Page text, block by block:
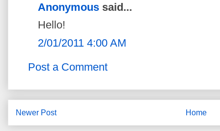
Anonymous said...
Hello!
2/01/2011 4:00 AM
Post a Comment
Newer Post Home